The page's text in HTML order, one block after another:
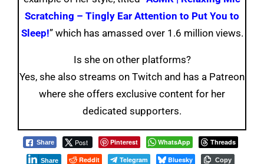
Scratching – Tingly Ear Attention to Put You to
Sleep!” which has amassed over 1.6 million views.
Is she on other platforms?
Yes, she also streams on Twitch and has a Patreon
where she offers exclusive content for her
dedicated supporters.
Share Post Pinterest WhatsApp Threads
Share Reddit Telegram Bluesky Copy